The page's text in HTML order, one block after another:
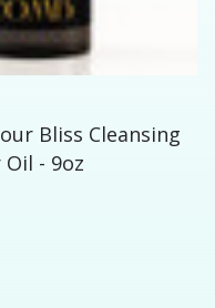
Bliss Cleansing
- 9oz